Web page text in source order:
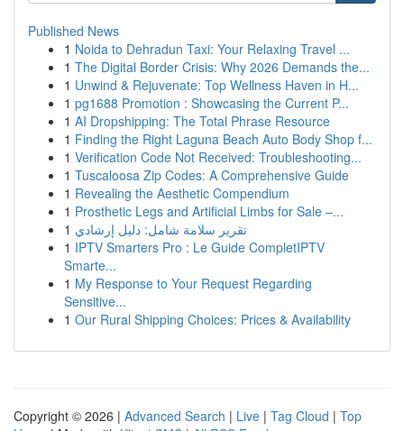
Published News
1 Noida to Dehradun Taxi: Your Relaxing Travel ...
1 The Digital Border Crisis: Why 2026 Demands the...
1 Unwind & Rejuvenate: Top Wellness Haven in H...
1 pg1688 Promotion : Showcasing the Current P...
1 AI Dropshipping: The Total Phrase Resource
1 Finding the Right Laguna Beach Auto Body Shop f...
1 Verification Code Not Received: Troubleshooting...
1 Tuscaloosa Zip Codes: A Comprehensive Guide
1 Revealing the Aesthetic Compendium
1 Prosthetic Legs and Artificial Limbs for Sale –...
1 تقرير سلامة شامل: دليل إرشادي
1 IPTV Smarters Pro : Le Guide CompletIPTV
Smarte...
1 My Response to Your Request Regarding
Sensitive...
1 Our Rural Shipping Choices: Prices & Availability
Copyright © 2026 | Advanced Search | Live | Tag Cloud | Top